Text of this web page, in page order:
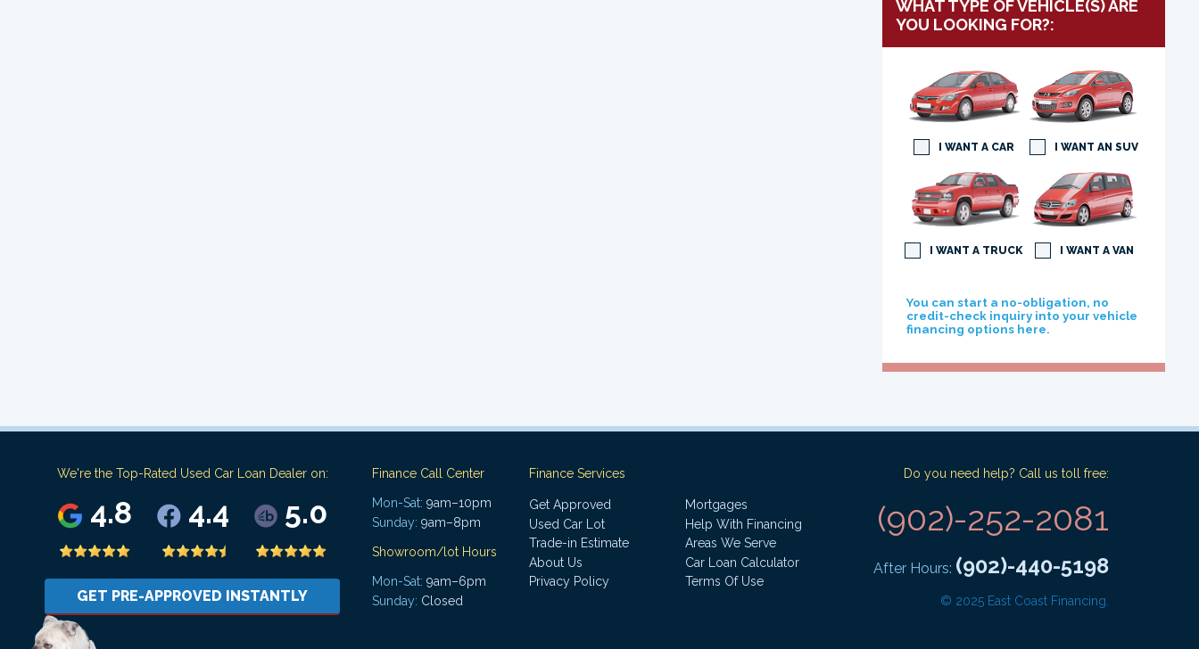
WHAT TYPE OF VEHICLE(S) ARE
YOU LOOKING FOR?:
I WANT A CAR I WANT AN SUV
I WANT A TRUCK I WANT A VAN
You can start a no-obligation, no
credit-check inquiry into your vehicle
financing options here.
We're the Top-Rated Used Car Loan Dealer on:
4.8 4.4 5.0
GET PRE-APPROVED INSTANTLY
Finance Call Center
Mon-Sat: 9am–10pm
Sunday: 9am–8pm
Showroom/lot Hours
Mon-Sat: 9am–6pm
Sunday: Closed
Finance Services
Get Approved
Mortgages
Used Car Lot
Help With Financing
Trade-in Estimate
Areas We Serve
About Us
Car Loan Calculator
Privacy Policy
Terms Of Use
Do you need help? Call us toll free:
(902)-252-2081
After Hours: (902)-440-5198
© 2025 East Coast Financing.